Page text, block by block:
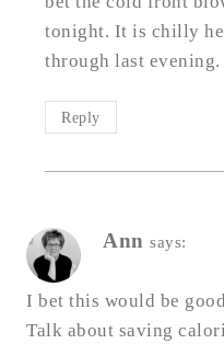
tonight. It is chilly
through last evening.
Reply
Ann says:
I bet this would be
Talk about saving